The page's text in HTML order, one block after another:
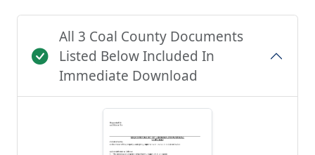
All 3 Coal County Documents
Listed Below Included In
Immediate Download